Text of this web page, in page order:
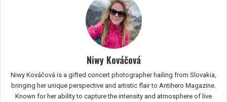
Niwy Kováčová
Niwy Kováčová is a gifted concert photographer hailing from Slovakia,
bringing her unique perspective and artistic flair to Antihero Magazine.
Known for her ability to capture the intensity and atmosphere of live